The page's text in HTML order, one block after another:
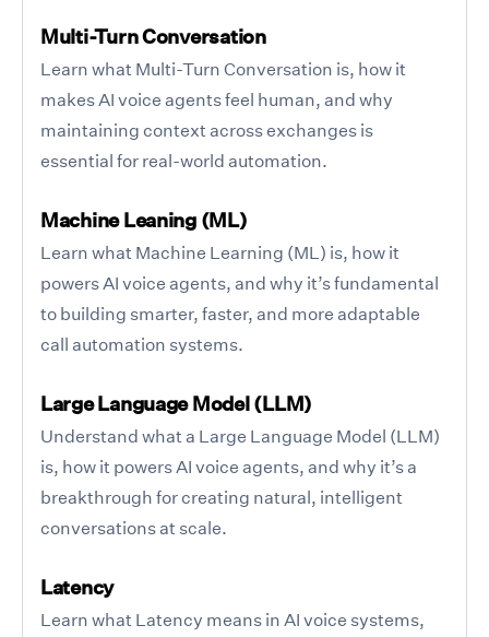
Multi-Turn Conversation
Learn what Multi-Turn Conversation is, how it
makes AI voice agents feel human, and why
maintaining context across exchanges is
essential for real-world automation.
Machine Leaning (ML)
Learn what Machine Learning (ML) is, how it
powers AI voice agents, and why it’s fundamental
to building smarter, faster, and more adaptable
call automation systems.
Large Language Model (LLM)
Understand what a Large Language Model (LLM)
is, how it powers AI voice agents, and why it’s a
breakthrough for creating natural, intelligent
conversations at scale.
Latency
Learn what Latency means in AI voice systems,